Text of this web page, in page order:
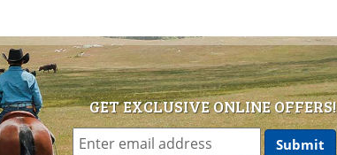
GET EXCLUSIVE ONLINE OFFERS!